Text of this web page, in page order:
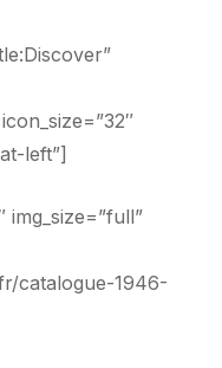
left”]
img_size=”full”
catalogue-1946-